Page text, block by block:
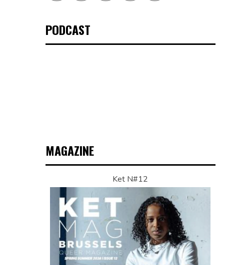
PODCAST
MAGAZINE
Ket N#12